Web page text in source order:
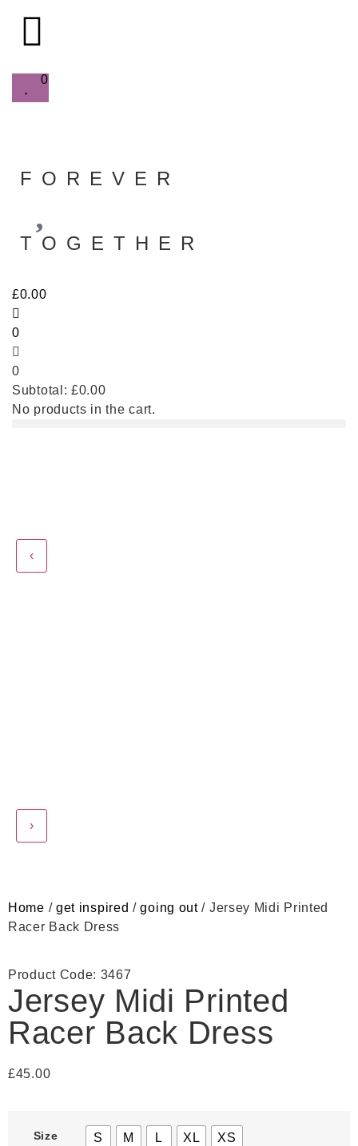
0
FOREVER
TOGETHER
£0.00
0
0
Subtotal: £0.00
No products in the cart.
‹
›
Home / get inspired /going out/ Jersey Midi Printed
Racer Back Dress
Product Code: 3467
Jersey Midi Printed
Racer Back Dress
£45.00
Size S M L XL XS